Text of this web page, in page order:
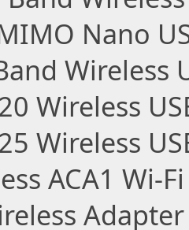
Nano
Wireless
Wireless
Wireless
ACA1 Wi-
Adapter